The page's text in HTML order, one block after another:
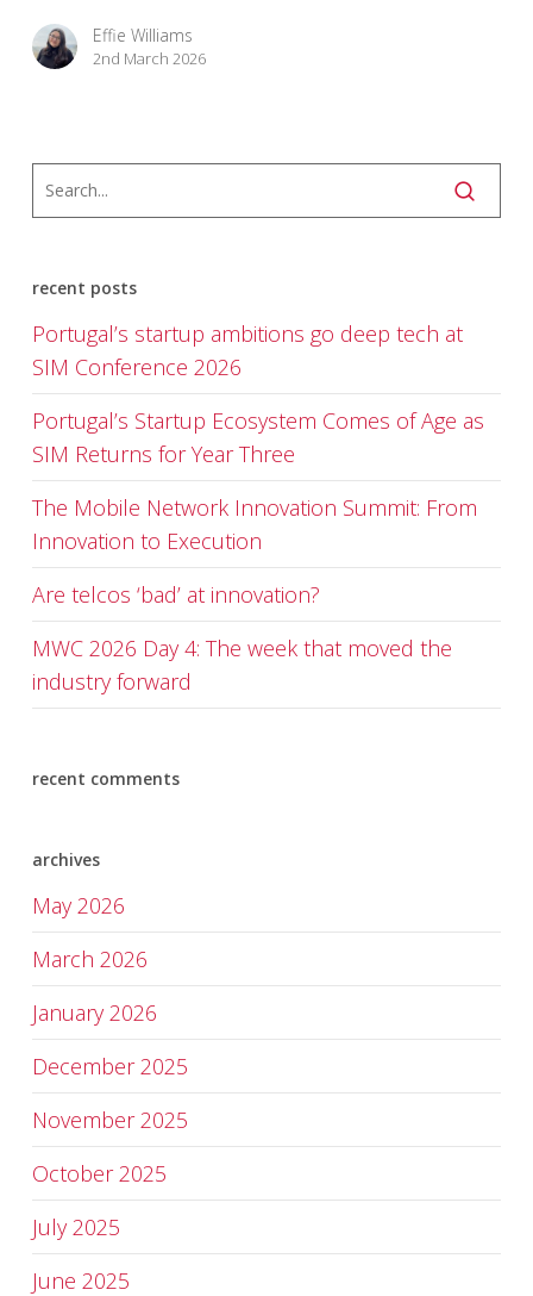
Effie Williams
2nd March 2026
recent posts
Portugal’s startup ambitions go deep tech at
SIM Conference 2026
Portugal’s Startup Ecosystem Comes of Age as
SIM Returns for Year Three
The Mobile Network Innovation Summit: From
Innovation to Execution
Are telcos ‘bad’ at innovation?
MWC 2026 Day 4: The week that moved the
industry forward
recent comments
archives
May 2026
March 2026
January 2026
December 2025
November 2025
October 2025
July 2025
June 2025